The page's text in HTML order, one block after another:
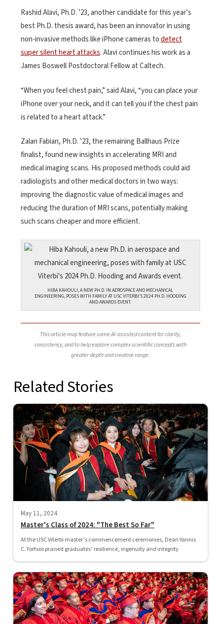
Rashid Alavi, Ph.D. ’23, another candidate for this year’s
best Ph.D. thesis award, has been an innovator in using
non-invasive methods like iPhone cameras todetect
super silent heart attacks. Alavi continues his work as a
James Boswell Postdoctoral Fellow at Caltech.
“When you feel chest pain,” said Alavi, “you can place your
iPhone over your neck, and it can tell you if the chest pain
is related to a heart attack.”
Zalan Fabian, Ph.D. ’23, the remaining Ballhaus Prize
finalist, found new insights in accelerating MRI and
medical imaging scans. His proposed methods could aid
radiologists and other medical doctors in two ways:
improving the diagnostic value of medical images and
reducing the duration of MRI scans, potentially making
such scans cheaper and more efficient.
HIBA KAHOULI, A NEW PH.D. IN AEROSPACE AND MECHANICAL
ENGINEERING, POSES WITH FAMILY AT USC VITERBI’S 2024 PH.D. HOODING
AND AWARDS EVENT.
This article may feature some AI-assisted content for clarity,
consistency, and to help explore complex scientific concepts with
greater depth and creative range.
Related Stories
May 11, 2024
Master's Class of 2024: "The Best So Far"
At the USC Viterbi master’s commencement ceremonies, Dean Yannis
C. Yortsos praised graduates’ resilience, ingenuity and integrity